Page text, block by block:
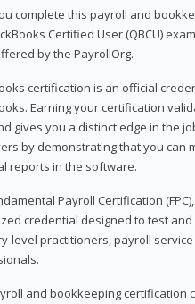
complete this payroll and
Certified User (QBCU)
by the PayrollOrg.
certification is an official
Earning your certification
gives you a distinct edge in the
by demonstrating that you can
reports in the software.
Payroll Certification
credential designed to test
level practitioners, payroll
and bookkeeping certification